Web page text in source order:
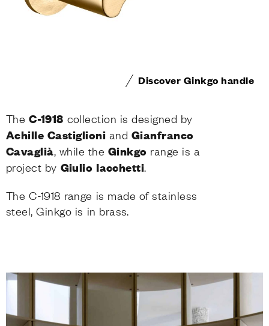
Discover Ginkgo handle
The C-1918 collection is designed by
Achille Castiglioni and Gianfranco
Cavaglià, while the Ginkgo range is a
project by Giulio Iacchetti.
The C-1918 range is made of stainless
steel, Ginkgo is in brass.